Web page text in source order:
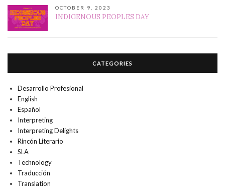
OCTOBER 9, 2023
INDIGENOUS PEOPLES DAY
CATEGORIES
Desarrollo Profesional
English
Español
Interpreting
Interpreting Delights
Rincón Literario
SLA
Technology
Traducción
Translation